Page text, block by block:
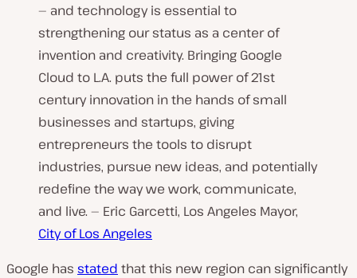
— and technology is essential to
strengthening our status as a center of
invention and creativity. Bringing Google
Cloud to L.A. puts the full power of 21st
century innovation in the hands of small
businesses and startups, giving
entrepreneurs the tools to disrupt
industries, pursue new ideas, and potentially
redefine the way we work, communicate,
and live. — Eric Garcetti, Los Angeles Mayor,
City of Los Angeles
Google has stated that this new region can significantly